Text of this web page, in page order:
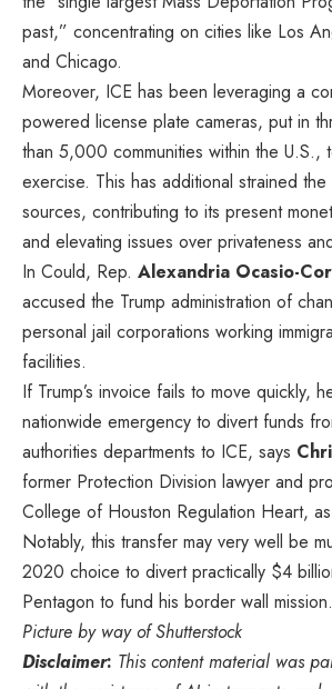
past,” concentrating on cities like Los
and Chicago.
Moreover, ICE has been leveraging a
powered license plate cameras, put in
than 5,000 communities within the U.S.,
exercise. This has additional strained the
sources, contributing to its present
and elevating issues over privateness
In Could, Rep. Alexandria Ocasio-
accused the Trump administration of
personal jail corporations working
facilities.
If Trump’s invoice fails to move quickly,
nationwide emergency to divert funds
authorities departments to ICE, says
former Protection Division lawyer and
College of Houston Regulation Heart,
Notably, this transfer may very well be
2020 choice to divert practically $4
Pentagon to fund his border wall mission.
Picture by way of Shutterstock
Disclaimer: This content material was